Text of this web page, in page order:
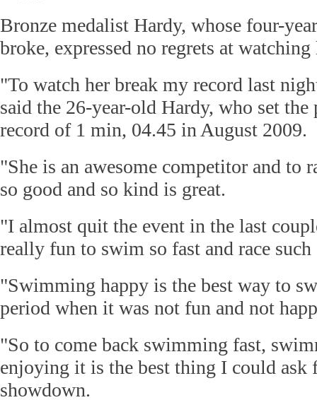
Bronze medalist Hardy, whose four-
broke, expressed no regrets at
"To watch her break my record last
said the 26-year-old Hardy, who set
record of 1 min, 04.45 in August 2009.
"She is an awesome competitor and to
so good and so kind is great.
"I almost quit the event in the last
really fun to swim so fast and race
"Swimming happy is the best way to
period when it was not fun and not
"So to come back swimming fast,
enjoying it is the best thing I could ask
showdown.